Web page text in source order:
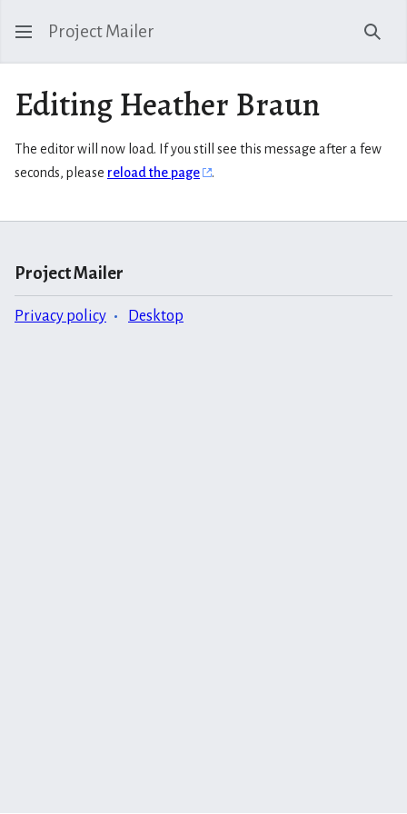
Project Mailer
Editing Heather Braun
The editor will now load. If you still see this message after a few
seconds, please reload the page .
Project Mailer
Privacy policy Desktop